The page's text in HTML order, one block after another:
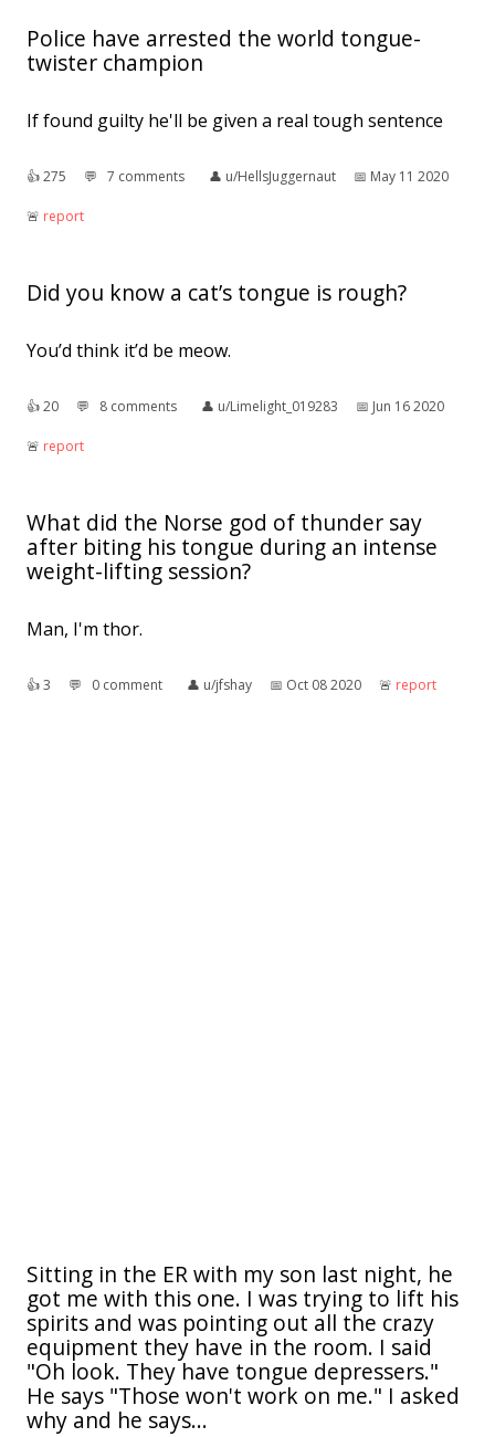
Police have arrested the world tongue-
twister champion
If found guilty he'll be given a real tough sentence
👍︎275 💬︎ 7 comments 👤︎ u/HellsJuggernaut 📅︎ May 11 2020
🚨︎ report
Did you know a cat’s tongue is rough?
You’d think it’d be meow.
👍︎20 💬︎ 8 comments 👤︎ u/Limelight_019283 📅︎ Jun 16 2020
🚨︎ report
What did the Norse god of thunder say
after biting his tongue during an intense
weight-lifting session?
Man, I'm thor.
👍︎3 💬︎ 0 comment 👤︎ u/jfshay 📅︎ Oct 08 2020 🚨︎ report
Sitting in the ER with my son last night, he
got me with this one. I was trying to lift his
spirits and was pointing out all the crazy
equipment they have in the room. I said
"Oh look. They have tongue depressers."
He says "Those won't work on me." I asked
why and he says...